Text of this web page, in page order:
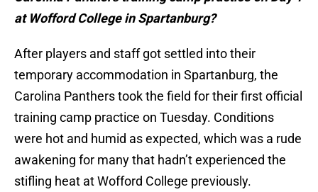
at Wofford College in Spartanburg?
After players and staff got settled into their
temporary accommodation in Spartanburg, the
Carolina Panthers took the field for their first official
training camp practice on Tuesday. Conditions
were hot and humid as expected, which was a rude
awakening for many that hadn’t experienced the
stifling heat at Wofford College previously.